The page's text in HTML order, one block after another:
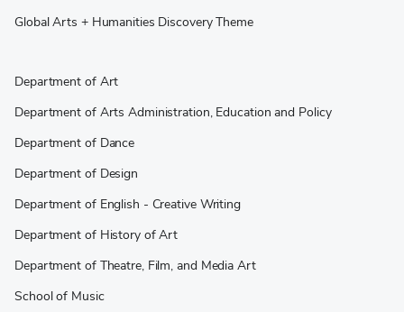
Global Arts + Humanities Discovery Theme
Department of Art
Department of Arts Administration, Education and Policy
Department of Dance
Department of Design
Department of English - Creative Writing
Department of History of Art
Department of Theatre, Film, and Media Art
School of Music